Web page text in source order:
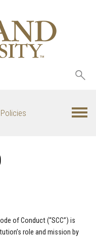
Policies
of Conduct (“SCC”) is
role and mission by